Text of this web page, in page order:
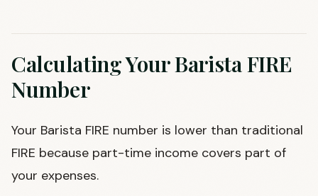
Calculating Your Barista FIRE
Number
Your Barista FIRE number is lower than traditional
FIRE because part-time income covers part of
your expenses.